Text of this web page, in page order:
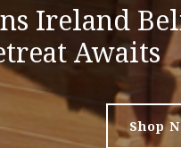
Ireland
Awaits
Shop